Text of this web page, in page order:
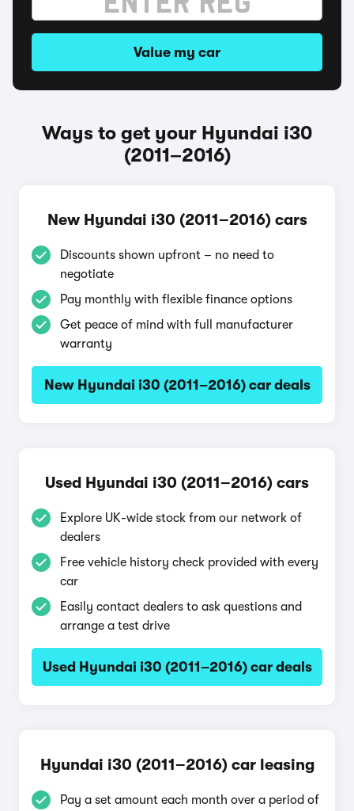
Value my car
Ways to get your Hyundai i30
(2011–2016)
New Hyundai i30 (2011–2016) cars
Discounts shown upfront – no need to
negotiate
Pay monthly with flexible finance options
Get peace of mind with full manufacturer
warranty
New Hyundai i30 (2011–2016) car deals
Used Hyundai i30 (2011–2016) cars
Explore UK-wide stock from our network of
dealers
Free vehicle history check provided with every
car
Easily contact dealers to ask questions and
arrange a test drive
Used Hyundai i30 (2011–2016) car deals
Hyundai i30 (2011–2016) car leasing
Pay a set amount each month over a period of